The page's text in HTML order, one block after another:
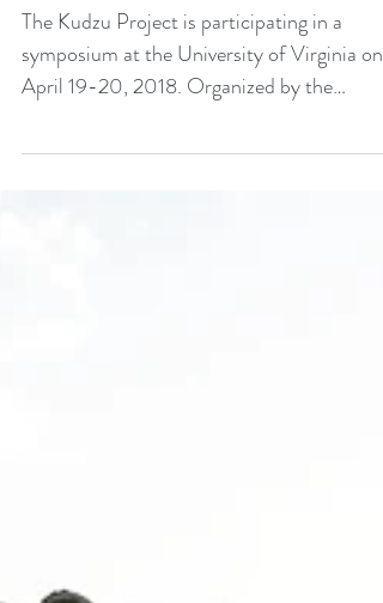
monuments
The Kudzu Project is participating in a
April 19-20, 2018. Organized by the